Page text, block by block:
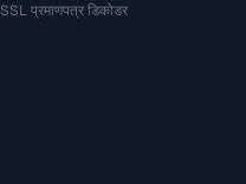
SSL प्रमाणपत्र डिकोडर